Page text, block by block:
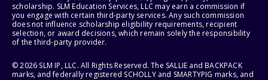
scholarship. SLM Education Services, LLC may earn a commission if
you engage with certain third-party services. Any such commission
does not influence scholarship eligibility requirements, recipient
selection, or award decisions, which remain solely the responsibility
of the third-party provider.
© 2026 SLM IP, LLC. All Rights Reserved. The SALLIE and BACKPACK
marks, and federally registered SCHOLLY and SMARTYPIG marks, and